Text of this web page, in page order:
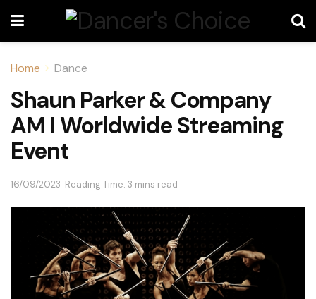
Home Dance
Shaun Parker & Company
AM I Worldwide Streaming
Event
16/09/2023 Reading Time: 3 mins read